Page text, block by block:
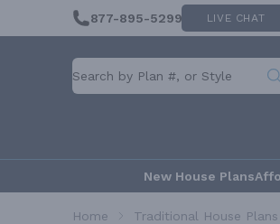
877-895-5299 LIVE CHAT
New House Plans
Home Traditional House Plans